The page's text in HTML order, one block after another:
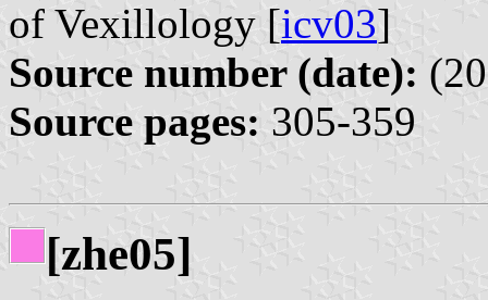
of Vexillology [icv03]
Source number (date):
Source pages: 305-359
[zhe05]